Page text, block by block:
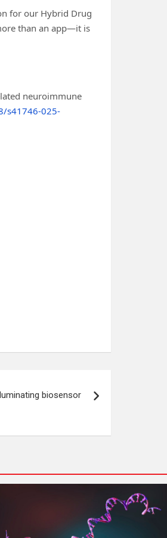
for our Hybrid Drug
than an app—it is
neuroimmune
s41746-025-
biosensor